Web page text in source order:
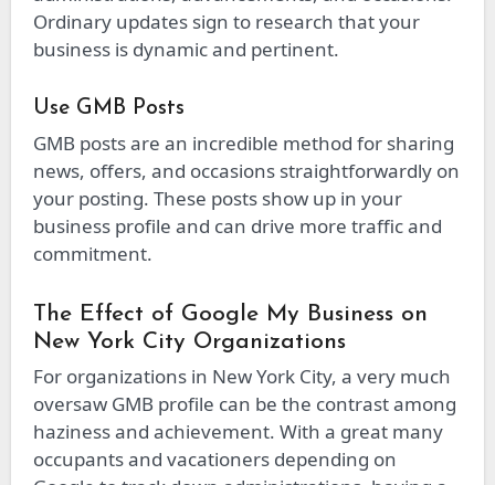
Ordinary updates sign to research that your
business is dynamic and pertinent.
Use GMB Posts
GMB posts are an incredible method for sharing
news, offers, and occasions straightforwardly on
your posting. These posts show up in your
business profile and can drive more traffic and
commitment.
The Effect of Google My Business on
New York City Organizations
For organizations in New York City, a very much
oversaw GMB profile can be the contrast among
haziness and achievement. With a great many
occupants and vacationers depending on